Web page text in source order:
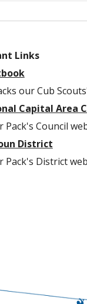
Links
our Cub
Capital Area
Pack's Council
District
Pack's District